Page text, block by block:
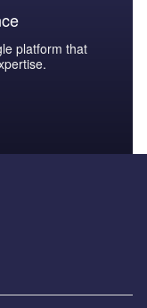
platform that